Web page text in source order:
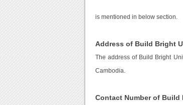
is mentioned in below section.
Address of Build Bright
The address of Build Bright
Cambodia.
Contact Number of